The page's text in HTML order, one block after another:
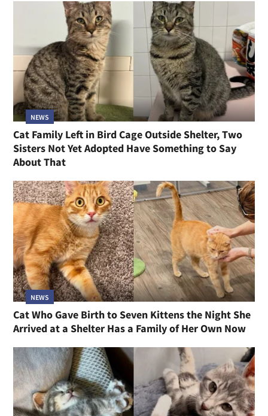
NEWS
Cat Family Left in Bird Cage Outside Shelter, Two
Sisters Not Yet Adopted Have Something to Say
About That
NEWS
Cat Who Gave Birth to Seven Kittens the Night She
Arrived at a Shelter Has a Family of Her Own Now